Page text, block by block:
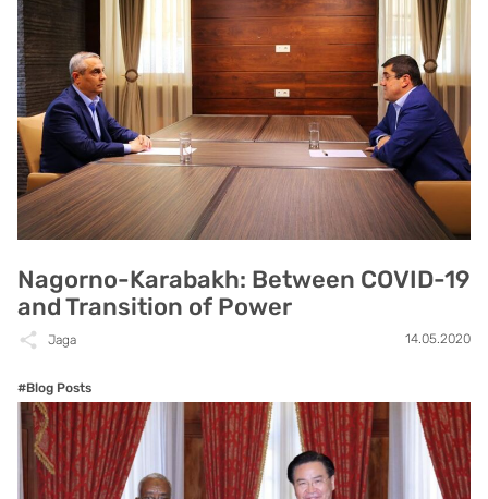
Nagorno-Karabakh: Between COVID-19
and Transition of Power
Jaga 14.05.2020
#Blog Posts